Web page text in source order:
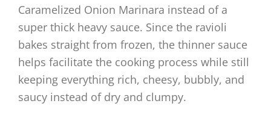
Caramelized Onion Marinara instead of a
super thick heavy sauce. Since the ravioli
bakes straight from frozen, the thinner sauce
helps facilitate the cooking process while still
keeping everything rich, cheesy, bubbly, and
saucy instead of dry and clumpy.